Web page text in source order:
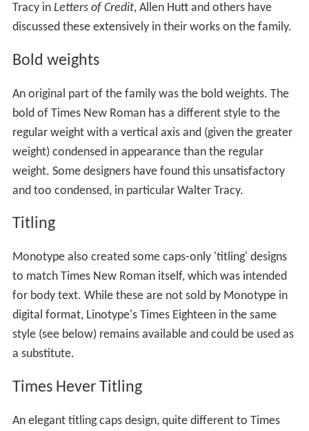
Tracy in Letters of Credit, Allen Hutt and others have
discussed these extensively in their works on the family.
Bold weights
An original part of the family was the bold weights. The
bold of Times New Roman has a different style to the
regular weight with a vertical axis and (given the greater
weight) condensed in appearance than the regular
weight. Some designers have found this unsatisfactory
and too condensed, in particular Walter Tracy.
Titling
Monotype also created some caps-only 'titling' designs
to match Times New Roman itself, which was intended
for body text. While these are not sold by Monotype in
digital format, Linotype's Times Eighteen in the same
style (see below) remains available and could be used as
a substitute.
Times Hever Titling
An elegant titling caps design, quite different to Times